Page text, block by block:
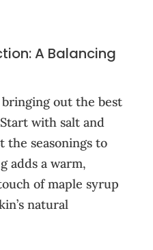
A Balancing
out the best
with salt and
the seasonings to
adds a warm,
of maple syrup
natural